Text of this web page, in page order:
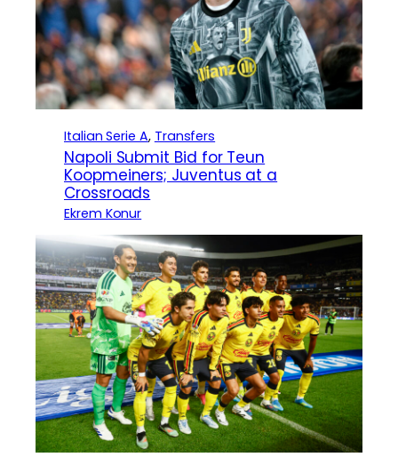
Italian Serie A, Transfers
Napoli Submit Bid for Teun
Koopmeiners; Juventus at a
Crossroads
Ekrem Konur